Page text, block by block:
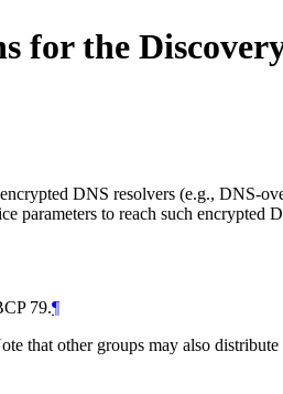
for the
DNS resolvers (e.g.,
parameters to reach such encrypted
79.¶
that other groups may also